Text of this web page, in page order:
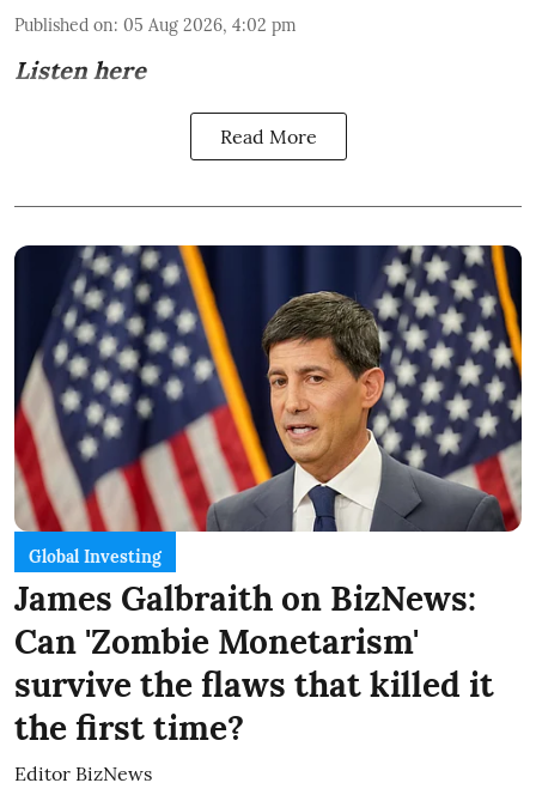
Published on: 05 Aug 2026, 4:02 pm
Listen here
Read More
Global Investing
James Galbraith on BizNews:
Can 'Zombie Monetarism'
survive the flaws that killed it
the first time?
Editor BizNews